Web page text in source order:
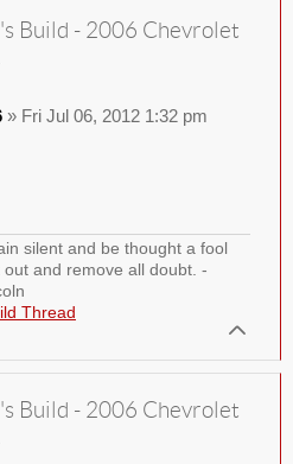
Build - 2006 Chevrolet
» Fri Jul 06, 2012 1:32 pm
silent and be thought a fool
and remove all doubt. -
Thread
Build - 2006 Chevrolet